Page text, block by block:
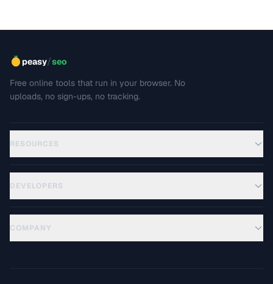
peasy/seo
Free online tools that run in your browser. No
uploads, no sign-ups, no tracking.
RESOURCES
DEVELOPERS
COMPANY